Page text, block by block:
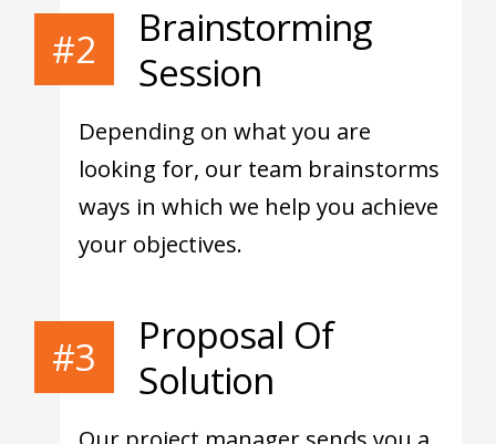
#2
Brainstorming
Session
Depending on what you are
looking for, our team brainstorms
ways in which we help you achieve
your objectives.
#3
Proposal Of
Solution